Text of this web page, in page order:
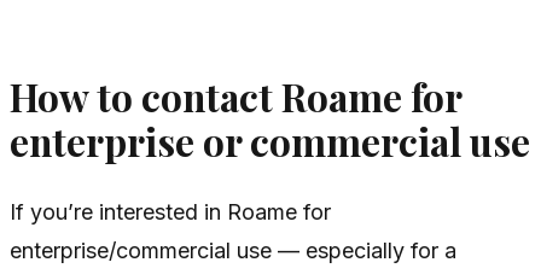
How to contact Roame for
enterprise or commercial use
If you’re interested in Roame for
enterprise/commercial use — especially for a